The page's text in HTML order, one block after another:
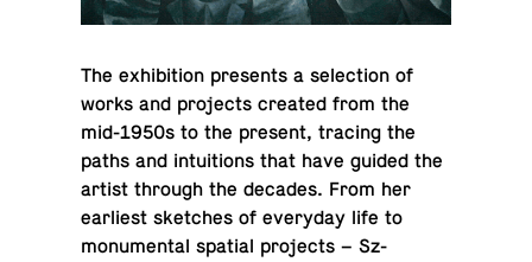
The ex­hi­bi­tion pre­sents a se­lec­tion of
works and pro­jects created from the
mid-1950s to the present, tracing the
paths and in­tu­itions that have guided the
artist through the decades. From her
ear­li­est sketches of every­day life to
mon­u­men­tal spatial pro­jects – Sz­